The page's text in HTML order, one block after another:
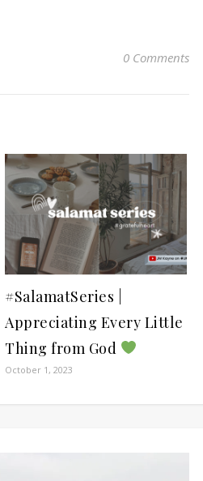
0 Comments
#SalamatSeries |
Appreciating Every Little
Thing from God
October 1, 2023